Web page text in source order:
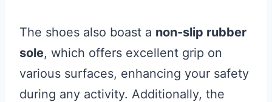
The shoes also boast a non-slip rubber
sole, which offers excellent grip on
various surfaces, enhancing your safety
during any activity. Additionally, the